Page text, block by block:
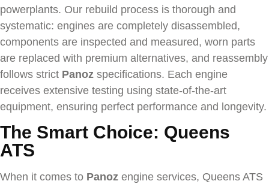
powerplants. Our rebuild process is thorough and
systematic: engines are completely disassembled,
components are inspected and measured, worn parts
are replaced with premium alternatives, and reassembly
follows strict Panoz specifications. Each engine
receives extensive testing using state-of-the-art
equipment, ensuring perfect performance and longevity.
The Smart Choice: Queens
ATS
When it comes to Panoz engine services, Queens ATS